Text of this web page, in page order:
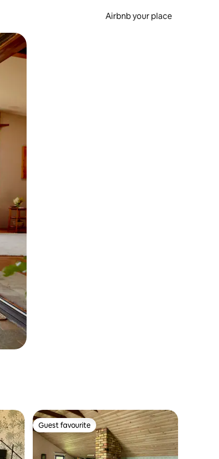
Airbnb your place
Guest favourite
Guest favourite